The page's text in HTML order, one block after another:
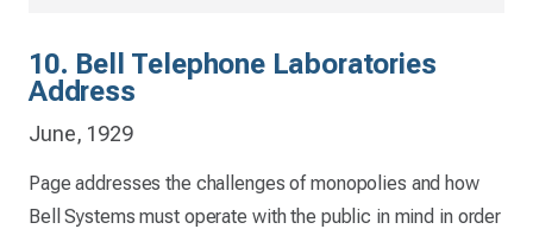
10. Bell Telephone Laboratories
Address
June, 1929
Page addresses the challenges of monopolies and how
Bell Systems must operate with the public in mind in order